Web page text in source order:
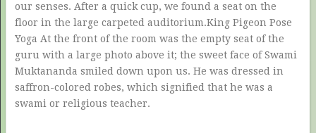
our senses. After a quick cup, we found a seat on the
floor in the large carpeted auditorium.King Pigeon Pose
Yoga At the front of the room was the empty seat of the
guru with a large photo above it; the sweet face of Swami
Muktananda smiled down upon us. He was dressed in
saffron-colored robes, which signified that he was a
swami or religious teacher.